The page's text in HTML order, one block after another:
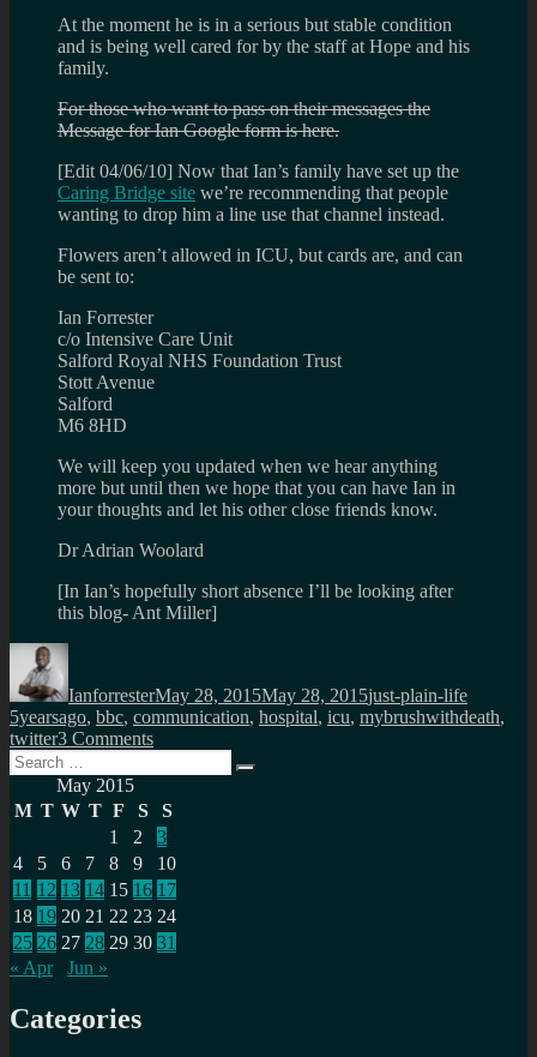
At the moment he is in a serious but stable condition
and is being well cared for by the staff at Hope and his
family.
For those who want to pass on their messages the
Message for Ian Google form is here.
[Edit 04/06/10] Now that Ian’s family have set up the
Caring Bridge site we’re recommending that people
wanting to drop him a line use that channel instead.
Flowers aren’t allowed in ICU, but cards are, and can
be sent to:
Ian Forrester
c/o Intensive Care Unit
Salford Royal NHS Foundation Trust
Stott Avenue
Salford
M6 8HD
We will keep you updated when we hear anything
more but until then we hope that you can have Ian in
your thoughts and let his other close friends know.
Dr Adrian Woolard
[In Ian’s hopefully short absence I’ll be looking after
this blog- Ant Miller]
Author
IanforresterMay 28, 2015May 28, 2015just-plain-life
5yearsago, bbc, communication, hospital, icu, mybrushwithdeath,
twitter3 Commentson
years
ago…
my
BBC
colleagues
wrote
Search
for:
Search
May 2015
M T W T F S
S
1
2
3
4
5 6 7 8 9
10
11 12 13 14 15 16 17
18 19 20 21 22 23 24
25 26 27 28 29 30 31
« Apr
Jun »
Categories